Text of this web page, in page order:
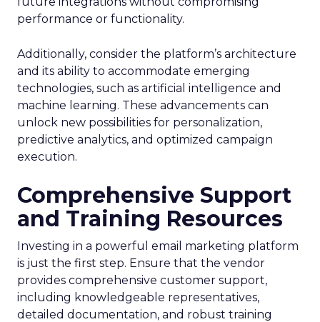
performance or functionality.
Additionally, consider the platform’s architecture
and its ability to accommodate emerging
technologies, such as artificial intelligence and
machine learning. These advancements can
unlock new possibilities for personalization,
predictive analytics, and optimized campaign
execution.
Comprehensive Support
and Training Resources
Investing in a powerful email marketing platform
is just the first step. Ensure that the vendor
provides comprehensive customer support,
including knowledgeable representatives,
detailed documentation, and robust training